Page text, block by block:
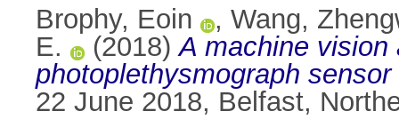
Brophy, Eoin
, Wang,
E.
(2018)A machine vision
photoplethysmograph sensor
22 June 2018, Belfast,